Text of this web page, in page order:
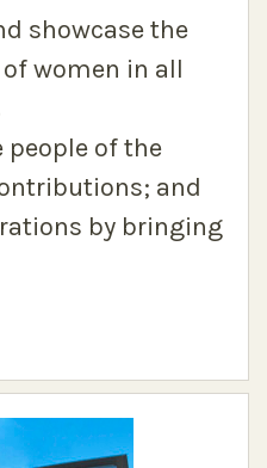
showcase the
women in all
people of the
and
by bringing